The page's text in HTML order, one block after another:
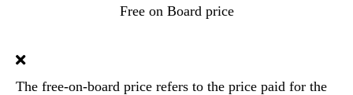
Free on Board price
The free-on-board price refers to the price paid for the